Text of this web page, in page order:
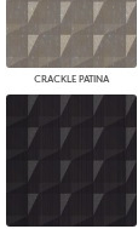
CRACKLE PATINA